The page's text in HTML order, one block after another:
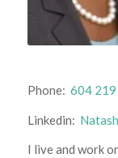
Phone: 604
Linkedin:
I live and work